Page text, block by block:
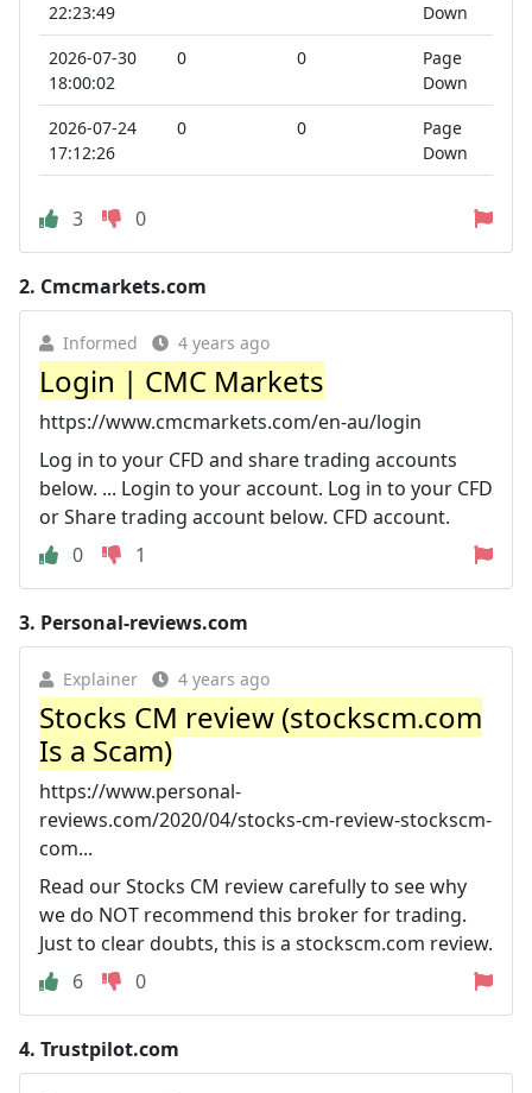
22:23:49
Down
2026-07-30
18:00:02
0 0
Page
Down
2026-07-24
17:12:26
0 0
Page
Down
3 0
2. Cmcmarkets.com
Informed 4 years ago
Login | CMC Markets
https://www.cmcmarkets.com/en-au/login
Log in to your CFD and share trading accounts
below. ... Login to your account. Log in to your CFD
or Share trading account below. CFD account.
0
1
3. Personal-reviews.com
Explainer 4 years ago
Stocks CM review (stockscm.com
Is a Scam)
https://www.personal-
reviews.com/2020/04/stocks-cm-review-stockscm-
com...
Read our Stocks CM review carefully to see why
we do NOT recommend this broker for trading.
Just to clear doubts, this is a stockscm.com review.
6
0
4. Trustpilot.com